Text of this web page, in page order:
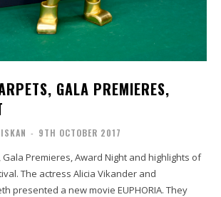
GALA PREMIERES,
- 9TH OCTOBER 2017
Gala Premieres, Award Night and highlights of
The actress Alicia Vikander and
presented a new movie EUPHORIA. They